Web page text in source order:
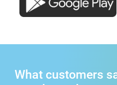
What customers